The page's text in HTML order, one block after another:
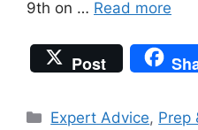
9th on … Read more
Post
Categories
Expert Advice, Prep